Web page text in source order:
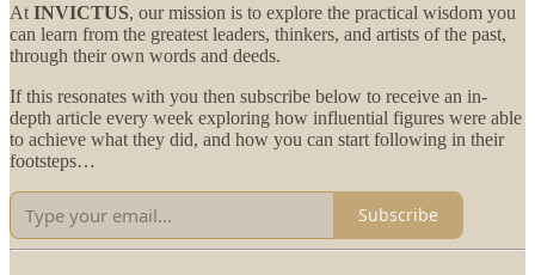
At INVICTUS, our mission is to explore the practical wisdom you
can learn from the greatest leaders, thinkers, and artists of the past,
through their own words and deeds.
If this resonates with you then subscribe below to receive an in-
depth article every week exploring how influential figures were able
to achieve what they did, and how you can start following in their
footsteps…
Subscribe